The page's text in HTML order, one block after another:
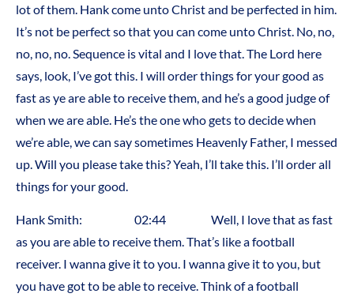
lot of them. Hank come unto Christ and be perfected in him.
It’s not be perfect so that you can come unto Christ. No, no,
no, no, no. Sequence is vital and I love that. The Lord here
says, look, I’ve got this. I will order things for your good as
fast as ye are able to receive them, and he’s a good judge of
when we are able. He’s the one who gets to decide when
we’re able, we can say sometimes Heavenly Father, I messed
up. Will you please take this? Yeah, I’ll take this. I’ll order all
things for your good.
Hank Smith: 02:44 Well, I love that as fast
as you are able to receive them. That’s like a football
receiver. I wanna give it to you. I wanna give it to you, but
you have got to be able to receive. Think of a football